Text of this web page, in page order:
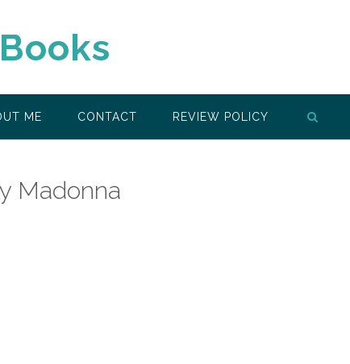
ME CONTACT REVIEW POLICY
Madonna